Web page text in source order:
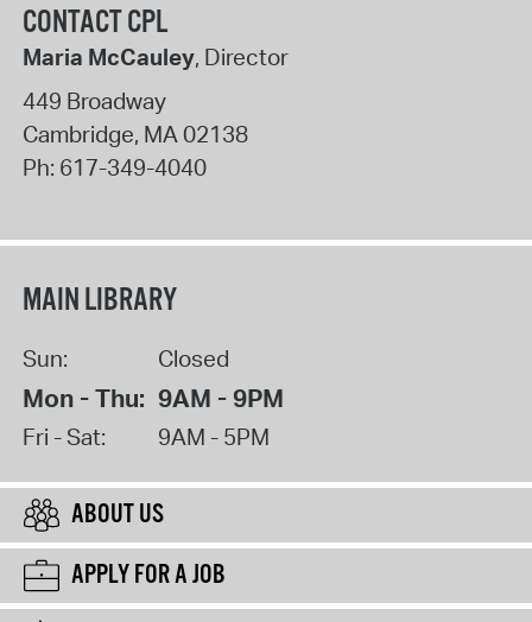
CONTACT CPL
Maria McCauley, Director
449 Broadway
Cambridge, MA02138
Ph: 617-349-4040
MAIN LIBRARY
Sun: Closed
Mon - Thu: 9AM - 9PM
Fri - Sat: 9AM - 5PM
ABOUT US
APPLY FOR A JOB